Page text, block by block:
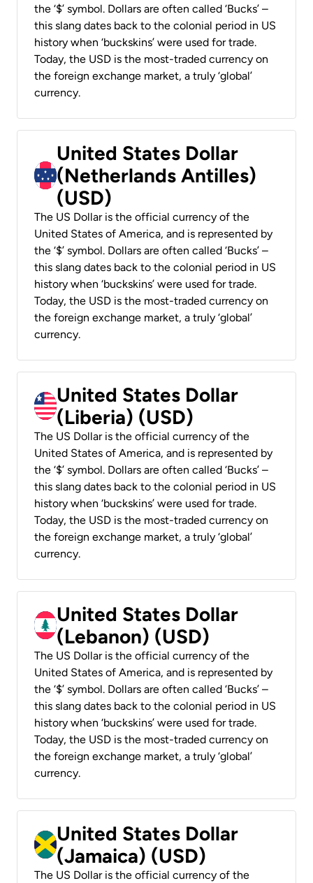
the ‘$’ symbol. Dollars are often called ‘Bucks’ –
this slang dates back to the colonial period in US
history when ‘buckskins’ were used for trade.
Today, the USD is the most-traded currency on
the foreign exchange market, a truly ‘global’
currency.
United States Dollar
(Netherlands Antilles)
(USD)
The US Dollar is the official currency of the
United States of America, and is represented by
the ‘$’ symbol. Dollars are often called ‘Bucks’ –
this slang dates back to the colonial period in US
history when ‘buckskins’ were used for trade.
Today, the USD is the most-traded currency on
the foreign exchange market, a truly ‘global’
currency.
United States Dollar
(Liberia) (USD)
The US Dollar is the official currency of the
United States of America, and is represented by
the ‘$’ symbol. Dollars are often called ‘Bucks’ –
this slang dates back to the colonial period in US
history when ‘buckskins’ were used for trade.
Today, the USD is the most-traded currency on
the foreign exchange market, a truly ‘global’
currency.
United States Dollar
(Lebanon) (USD)
The US Dollar is the official currency of the
United States of America, and is represented by
the ‘$’ symbol. Dollars are often called ‘Bucks’ –
this slang dates back to the colonial period in US
history when ‘buckskins’ were used for trade.
Today, the USD is the most-traded currency on
the foreign exchange market, a truly ‘global’
currency.
United States Dollar
(Jamaica) (USD)
The US Dollar is the official currency of the